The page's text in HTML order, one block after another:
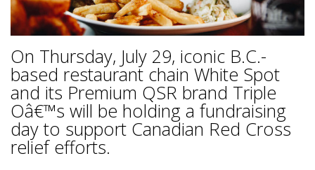
On Thursday, July 29, iconic B.C.-
based restaurant chain White Spot
and its Premium QSR brand Triple
Oâ€™s will be holding a fundraising
day to support Canadian Red Cross
relief efforts.